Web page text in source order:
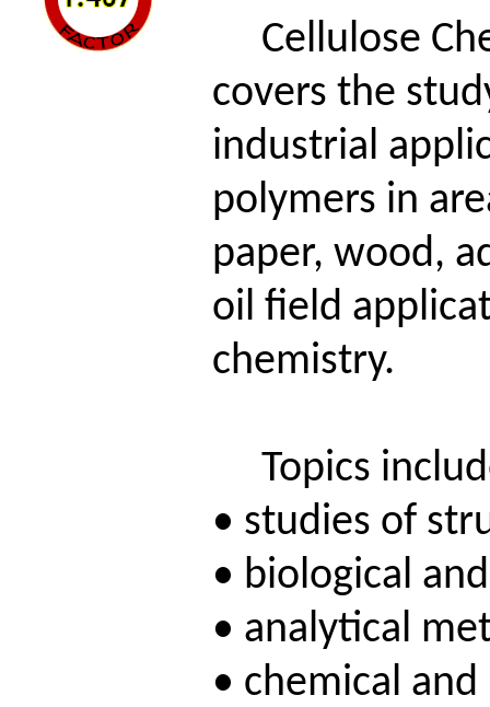
Cellulose
covers the
industrial
polymers in
paper, wood,
oil field
chemistry.
Topics
• studies of
• biological
• analytical
• chemical